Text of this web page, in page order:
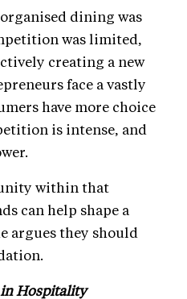
dining was
was limited,
creating a new
face a vastly
have more choice
is intense, and
within that
can help shape a
argues they should
in Hospitality